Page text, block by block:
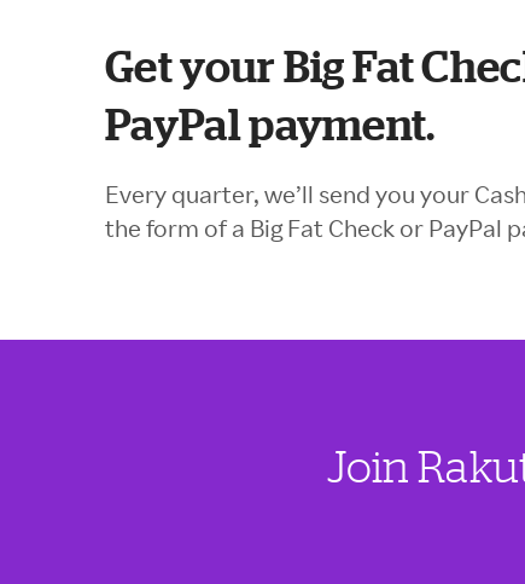
Get your Big Fat
PayPal payment.
Every quarter, we’ll send you your
the form of a Big Fat Check or PayPal
Join